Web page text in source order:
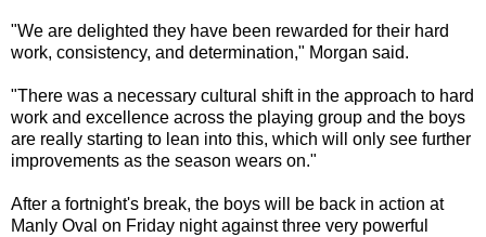
"We are delighted they have been rewarded for their hard
work, consistency, and determination," Morgan said.
"There was a necessary cultural shift in the approach to hard
work and excellence across the playing group and the boys
are really starting to lean into this, which will only see further
improvements as the season wears on."
After a fortnight's break, the boys will be back in action at
Manly Oval on Friday night against three very powerful